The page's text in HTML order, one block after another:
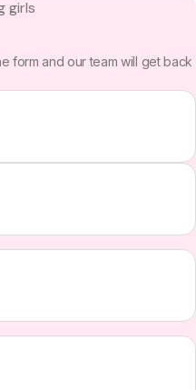
form and our team will get back